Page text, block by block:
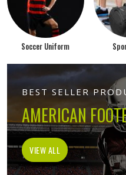
Soccer Uniform
BEST SELLER
AMERICAN
VIEW ALL